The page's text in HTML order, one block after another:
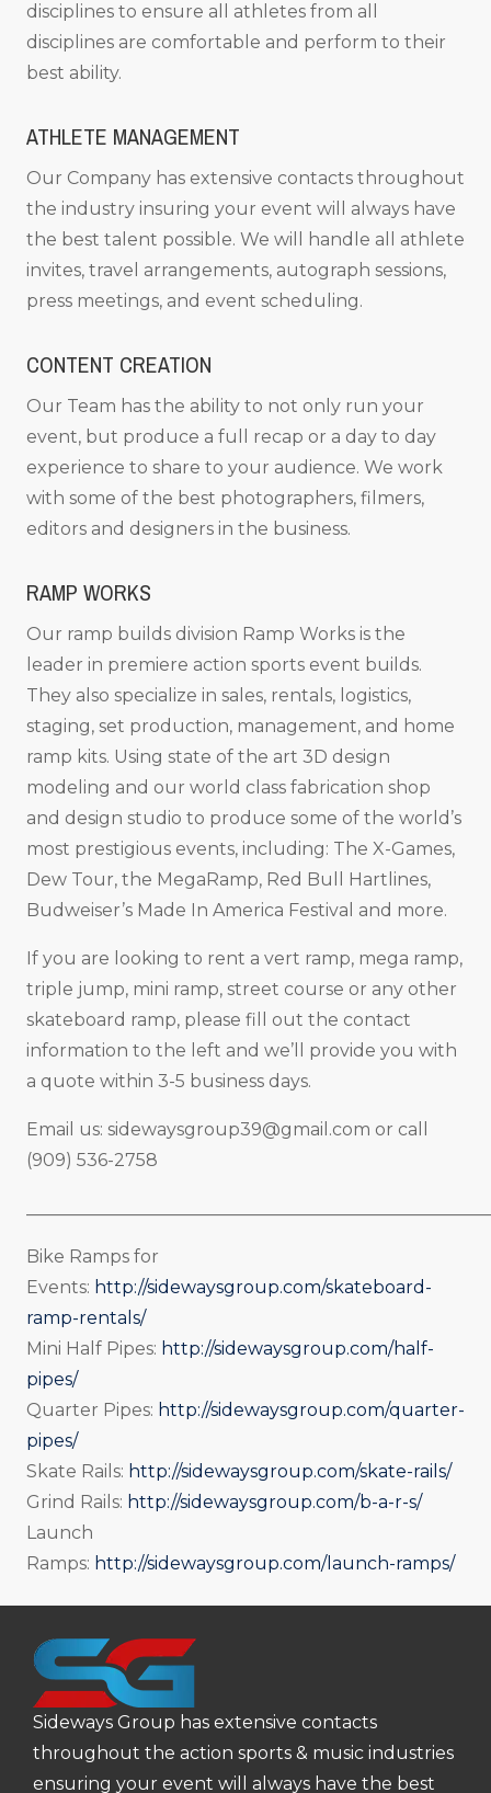
disciplines to ensure all athletes from all
disciplines are comfortable and perform to their
best ability.
ATHLETE MANAGEMENT
Our Company has extensive contacts throughout
the industry insuring your event will always have
the best talent possible. We will handle all athlete
invites, travel arrangements, autograph sessions,
press meetings, and event scheduling.
CONTENT CREATION
Our Team has the ability to not only run your
event, but produce a full recap or a day to day
experience to share to your audience. We work
with some of the best photographers, filmers,
editors and designers in the business.
RAMP WORKS
Our ramp builds division Ramp Works is the
leader in premiere action sports event builds.
They also specialize in sales, rentals, logistics,
staging, set production, management, and home
ramp kits. Using state of the art 3D design
modeling and our world class fabrication shop
and design studio to produce some of the world’s
most prestigious events, including: The X-Games,
Dew Tour, the MegaRamp, Red Bull Hartlines,
Budweiser’s Made In America Festival and more.
If you are looking to rent a vert ramp, mega ramp,
triple jump, mini ramp, street course or any other
skateboard ramp, please fill out the contact
information to the left and we’ll provide you with
a quote within 3-5 business days.
Email us: sidewaysgroup39@gmail.com or call
(909) 536-2758
Bike Ramps for
Events: http://sidewaysgroup.com/skateboard-
ramp-rentals/
Mini Half Pipes: http://sidewaysgroup.com/half-
pipes/
Quarter Pipes: http://sidewaysgroup.com/quarter-
pipes/
Skate Rails: http://sidewaysgroup.com/skate-rails/
Grind Rails: http://sidewaysgroup.com/b-a-r-s/
Launch
Ramps: http://sidewaysgroup.com/launch-ramps/
Sideways Group has extensive contacts
throughout the action sports & music industries
ensuring your event will always have the best